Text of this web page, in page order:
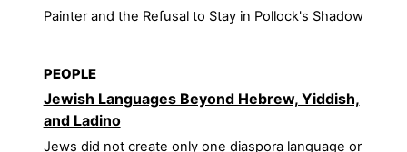
Painter and the Refusal to Stay in Pollock's Shadow
PEOPLE
Jewish Languages Beyond Hebrew, Yiddish,
and Ladino
Jews did not create only one diaspora language or